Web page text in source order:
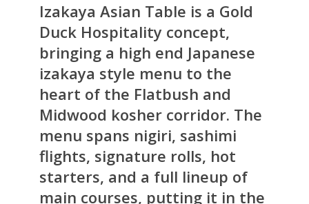
Izakaya Asian Table is a Gold
Duck Hospitality concept,
bringing a high end Japanese
izakaya style menu to the
heart of the Flatbush and
Midwood kosher corridor. The
menu spans nigiri, sashimi
flights, signature rolls, hot
starters, and a full lineup of
main courses, putting it in the